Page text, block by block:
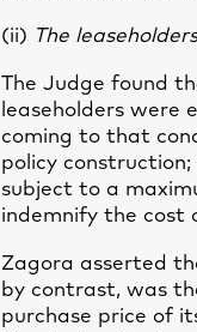
(ii) The
The Judge found
leaseholders were
coming to that
policy
subject to a
indemnify the cost
Zagora asserted
by contrast, was
purchase price of